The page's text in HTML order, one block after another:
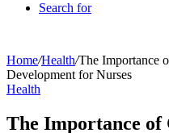
Search for
Home/Health/The Importance
Development for Nurses
Health
The Importance of